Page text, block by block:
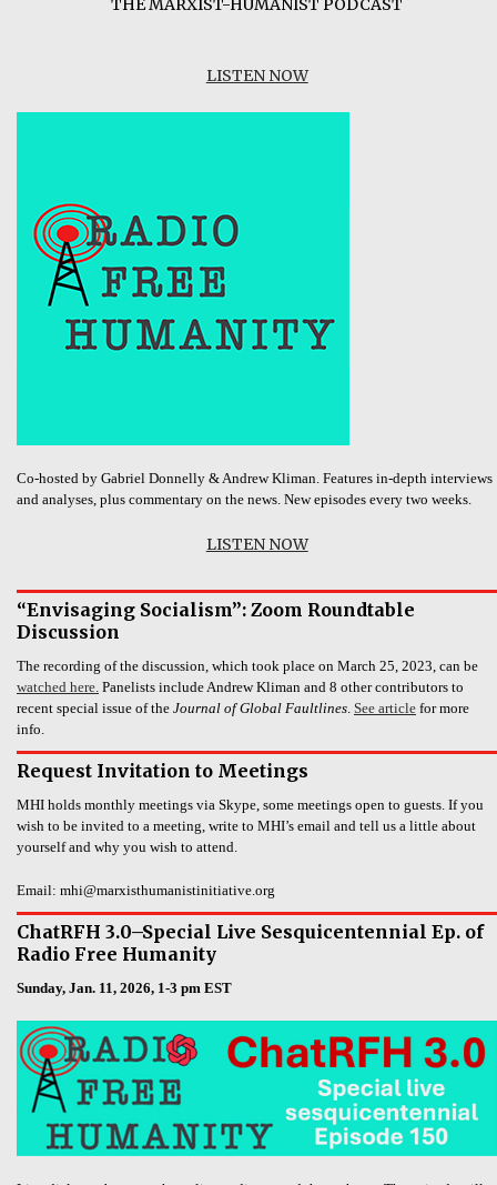
THE MARXIST-HUMANIST PODCAST
LISTEN NOW
Co-hosted by Gabriel Donnelly & Andrew Kliman. Features in-depth interviews
and analyses, plus commentary on the news. New episodes every two weeks.
LISTEN NOW
“Envisaging Socialism”: Zoom Roundtable
Discussion
The recording of the discussion, which took place on March 25, 2023, can be
watched here. Panelists include Andrew Kliman and 8 other contributors to
recent special issue of the Journal of Global Faultlines. See article for more
info.
Request Invitation to Meetings
MHI holds monthly meetings via Skype, some meetings open to guests. If you
wish to be invited to a meeting, write to MHI’s email and tell us a little about
yourself and why you wish to attend.
Email: mhi@marxisthumanistinitiative.org
ChatRFH 3.0–Special Live Sesquicentennial Ep. of
Radio Free Humanity
Sunday, Jan. 11, 2026, 1-3 pm EST